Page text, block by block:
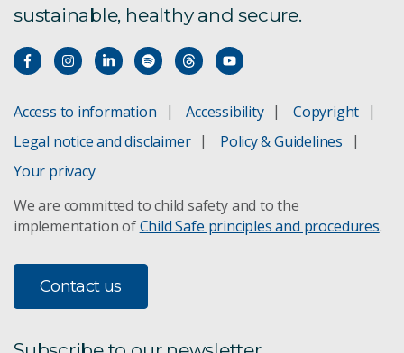
sustainable, healthy and secure.
Access to information Accessibility
Copyright
Legal notice and disclaimer
Policy & Guidelines
Your privacy
We are committed to child safety and to the
implementation ofChild Safe principles and procedures.
Contact us